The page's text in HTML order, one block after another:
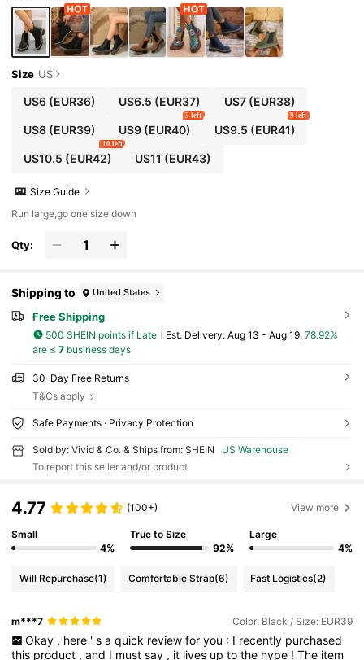
Size US
US6(EUR36) US6.5 (EUR37) US7(EUR38)
US8(EUR39) US9 (EUR40)
5 left
US9.5 (EUR41)
9 left
US10.5 (EUR42)
10 left
US11 (EUR43)
Size Guide
Run large,go one size down
Qty:
Shipping to United States
Free Shipping
500 SHEIN points if Late ​Est. Delivery: Aug 13 - Aug 19, 78.92%
are ≤ 7business days
30-Day Free Returns
T&Cs apply
Safe Payments · Privacy Protection
Sold by: Vivid & Co. & Ships from: SHEIN
US Warehouse
To report this seller and/or product
4.77 (100+) View more
Small
4%
True to Size
92%
Large
4%
Will Repurchase(1) Comfortable Strap(6) Fast Logistics(2)
m***7 Color: Black / Size: EUR39
Okay , here ' s a quick review for you : I recently purchased
this product ,and I mustsay , it lives uptothe hype !The item